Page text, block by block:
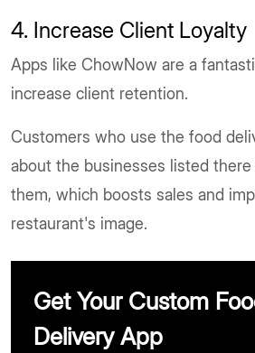
4. Increase Client Loyalty
Apps like ChowNow are a
increase client retention.
Customers who use the food
about the businesses listed
them, which boosts sales and
restaurant's image.
Get Your Custom
Delivery App